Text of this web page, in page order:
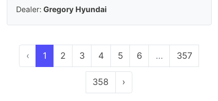
Dealer: Gregory Hyundai
‹ 1 2 3 4 5 6 ... 357
358 ›